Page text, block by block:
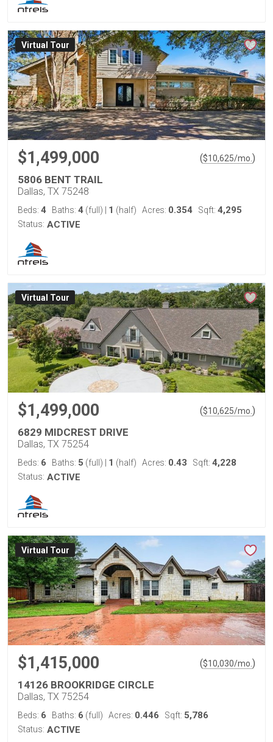
Virtual Tour
$1,499,000 ($10,625/mo.)
5806 BENT TRAIL
Dallas, TX 75248
Beds: 4 Baths: 4 (full) 1 (half) Acres: 0.354 Sqft: 4,295
Status: ACTIVE
Virtual Tour
$1,499,000 ($10,625/mo.)
6829 MIDCREST DRIVE
Dallas, TX 75254
Beds: 6 Baths: 5 (full) 1 (half) Acres: 0.43 Sqft: 4,228
Status: ACTIVE
Virtual Tour
$1,415,000 ($10,030/mo.)
14126 BROOKRIDGE CIRCLE
Dallas, TX 75254
Beds: 6 Baths: 6 (full) Acres: 0.446 Sqft: 5,786
Status: ACTIVE